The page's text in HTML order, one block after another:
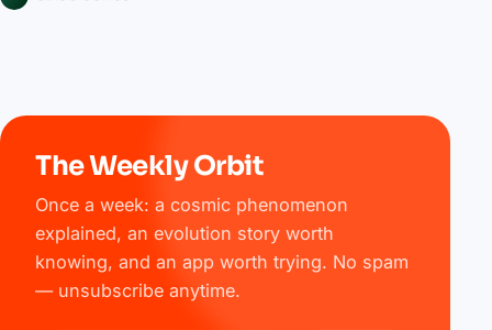
The Weekly Orbit
Once a week: a cosmic phenomenon
explained, an evolution story worth
knowing, and an app worth trying. No spam
— unsubscribe anytime.